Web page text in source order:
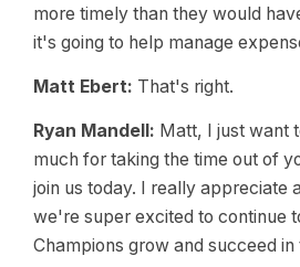
more timely than they would
it's going to help manage
Matt Ebert: That's right.
Ryan Mandell: Matt, I just want
much for taking the time out of
join us today. I really appreciate
we're super excited to continue
Champions grow and succeed in